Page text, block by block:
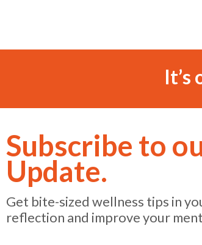
It’s
Subscribe to
Update.
Get bite-sized wellness tips in
reflection and improve your